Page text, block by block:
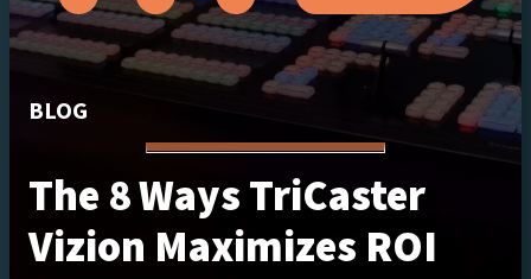
BLOG
The 8 Ways TriCaster
Vizion Maximizes ROI